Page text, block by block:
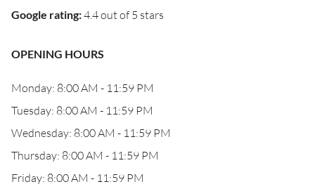
Google rating:4.4 out of 5 stars
OPENING HOURS
Monday: 8:00 AM - 11:59 PM
Tuesday: 8:00 AM - 11:59 PM
Wednesday: 8:00 AM - 11:59 PM
Thursday: 8:00 AM - 11:59 PM
Friday: 8:00 AM - 11:59 PM